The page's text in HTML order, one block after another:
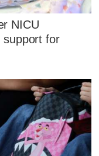
NICU
support for